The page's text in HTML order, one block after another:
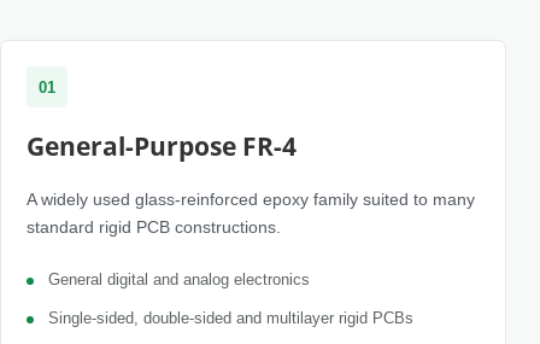
01
General-Purpose FR-4
A widely used glass-reinforced epoxy family suited to many
standard rigid PCB constructions.
General digital and analog electronics
Single-sided, double-sided and multilayer rigid PCBs